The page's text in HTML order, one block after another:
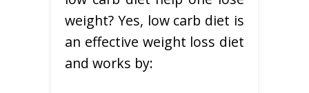
weight? Yes, low carb diet is
an effective weight loss diet
and works by: